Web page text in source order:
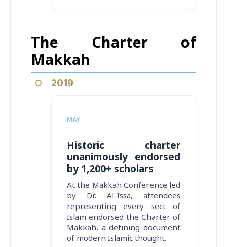
The Charter of
Makkah
2019
MAY
Historic charter
unanimously endorsed
by 1,200+ scholars
At the Makkah Conference led
by Dr. Al-Issa, attendees
representing every sect of
Islam endorsed the Charter of
Makkah, a defining document
of modern Islamic thought.